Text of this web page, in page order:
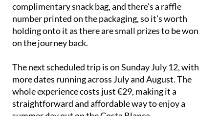
complimentary snack bag, and there’s a raffle
number printed on the packaging, so it’s worth
holding onto it as there are small prizes to be won
on the journey back.
The next scheduled trip is on Sunday July 12, with
more dates running across July and August. The
whole experience costs just €29, making it a
straightforward and affordable way to enjoy a